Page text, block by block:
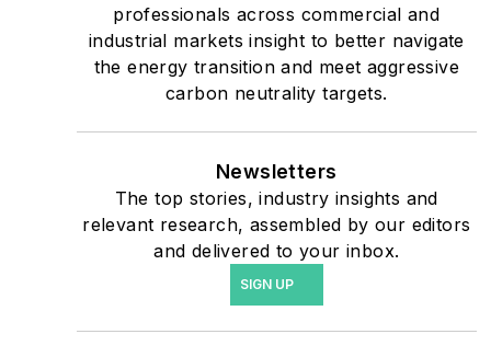
military bases, universities,
healthcare facilities, public
safety and data centers,
shifting their energy
priorities to reach net-zero
carbon goals within the
coming decades. These
include plans for renewable
energy power purchase
agreements, but also on-
professionals across commercial and
industrial markets insight to better navigate
the energy transition and meet aggressive
carbon neutrality targets.
Newsletters
The top stories, industry insights and
relevant research, assembled by our editors
and delivered to your inbox.
SIGN UP